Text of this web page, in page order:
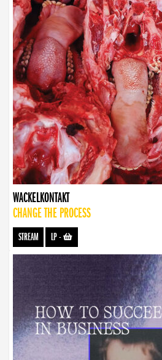
WACKELKONTAKT
CHANGE THE PROCESS
STREAM LP-